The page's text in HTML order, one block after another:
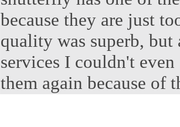
because they are just
quality was superb,
services I couldn't
them again because of